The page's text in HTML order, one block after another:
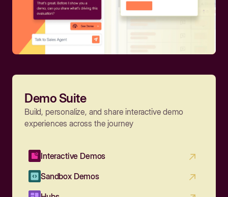
Demo Suite
Build, personalize, and share interactive demo
experiences across the journey
Interactive Demos
Sandbox Demos